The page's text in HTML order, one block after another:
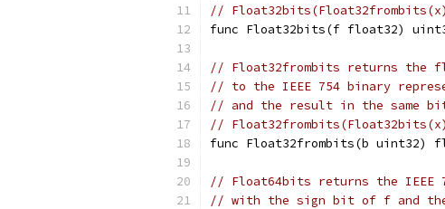
//
func Float32bits(f float32)
// Float32frombits returns the
// to the IEEE 754 binary
// and the result in the same
//
func Float32frombits(b uint32)
// Float64bits returns the IEEE
// with the sign bit of f and